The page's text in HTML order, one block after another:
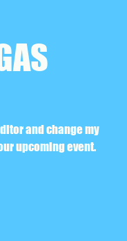
and change my
upcoming event.